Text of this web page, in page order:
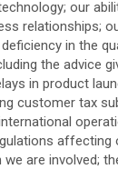
our
relationships;
in the
the advice
in product
customer tax
affecting
we are involved;